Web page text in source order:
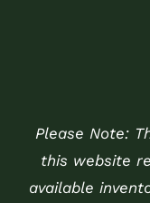
Please Note:
this website
available